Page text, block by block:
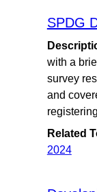
SPDG
with a
survey
and
Related
2024